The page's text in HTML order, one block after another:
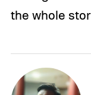
the whole